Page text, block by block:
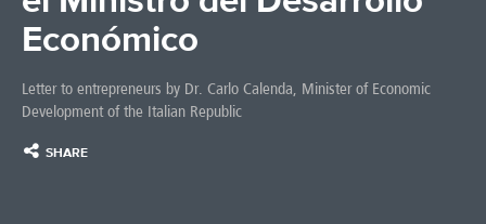
Económico
Letter to entrepreneurs by Dr. Carlo Calenda, Minister of Economic
Development of the Italian Republic
SHARE